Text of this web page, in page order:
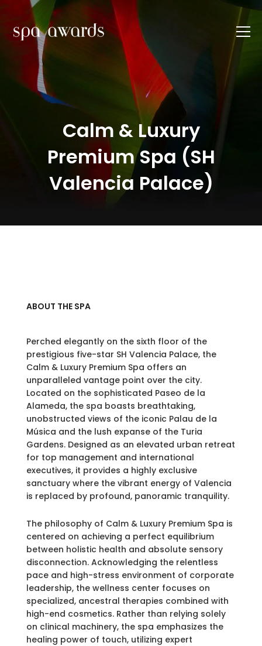
Calm & Luxury
Premium Spa (SH
Valencia Palace)
ABOUT THE SPA
Perched elegantly on the sixth floor of the
prestigious five-star SH Valencia Palace, the
Calm & Luxury Premium Spa offers an
unparalleled vantage point over the city.
Located on the sophisticated Paseo de la
Alameda, the spa boasts breathtaking,
unobstructed views of the iconic Palau de la
Música and the lush expanse of the Turia
Gardens. Designed as an elevated urban retreat
for top management and international
executives, it provides a highly exclusive
sanctuary where the vibrant energy of Valencia
is replaced by profound, panoramic tranquility.
The philosophy of Calm & Luxury Premium Spa is
centered on achieving a perfect equilibrium
between holistic health and absolute sensory
disconnection. Acknowledging the relentless
pace and high-stress environment of corporate
leadership, the wellness center focuses on
specialized, ancestral therapies combined with
high-end cosmetics. Rather than relying solely
on clinical machinery, the spa emphasizes the
healing power of touch, utilizing expert